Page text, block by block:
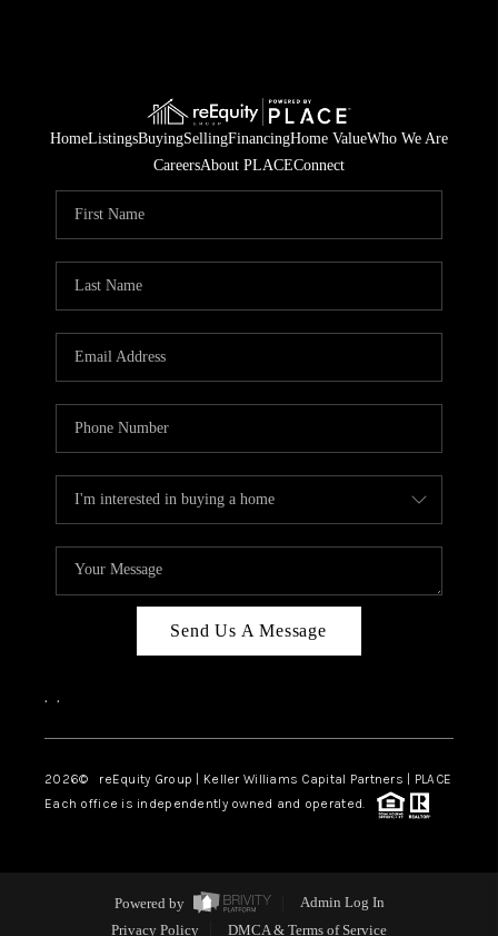
HomeListingsBuyingSellingFinancingHome ValueWho We Are
CareersAbout PLACEConnect
Send Us A Message
, ,
2026© reEquity Group | Keller Williams Capital Partners | PLACE
Each office is independently owned and operated.
Powered by
Admin Log In
Privacy Policy
DMCA & Terms of Service